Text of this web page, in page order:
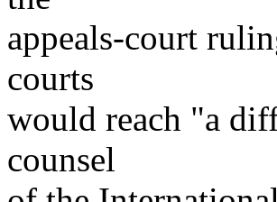
appeals-court
courts
would reach "a
counsel